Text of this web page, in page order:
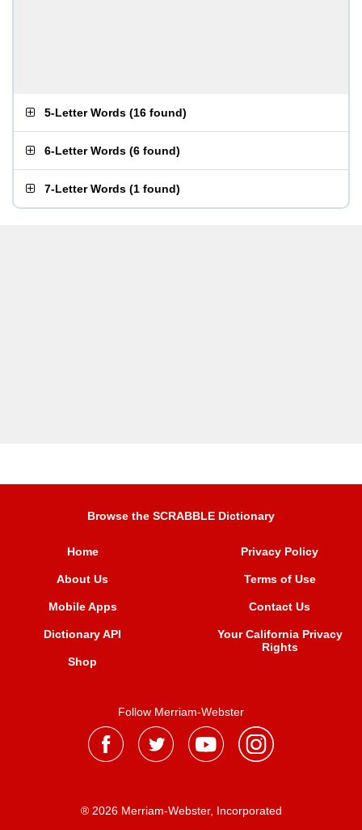
5-Letter Words (16 found)
6-Letter Words (6 found)
7-Letter Words (1 found)
Browse the SCRABBLE Dictionary
Home
About Us
Mobile Apps
Dictionary API
Shop
Privacy Policy
Terms of Use
Contact Us
Your California Privacy
Rights
Follow Merriam-Webster
® 2026 Merriam-Webster, Incorporated